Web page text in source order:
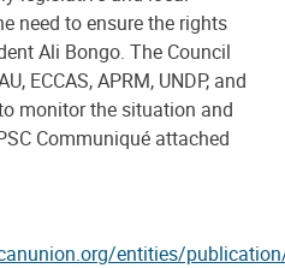
need to ensure the rights
Ali Bongo. The Council
ECCAS, APRM, UNDP, and
monitor the situation and
Communiqué attached
entities/